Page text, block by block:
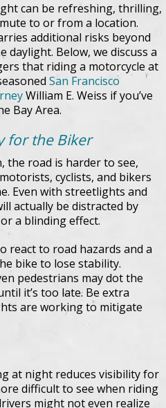
can be refreshing, thrilling,
to or from a location.
additional risks beyond
daylight. Below, we discuss a
that riding a motorcycle at
San Francisco
William E. Weiss if you’ve
Bay Area.
for the Biker
the road is harder to see,
cyclists, and bikers
Even with streetlights and
actually be distracted by
a blinding effect.
react to road hazards and a
bike to lose stability.
pedestrians may dot the
it’s too late. Be extra
are working to mitigate
at night reduces visibility for
difficult to see when riding
might not even realize